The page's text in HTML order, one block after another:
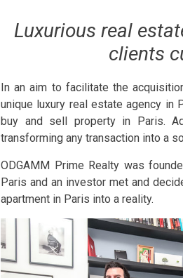
Luxurious real
clients
In an aim to facilitate the
unique luxury real estate agency in
buy and sell property in Paris.
transforming any transaction into a
ODGAMM Prime Realty was
Paris and an investor met and
apartment in Paris into a reality.